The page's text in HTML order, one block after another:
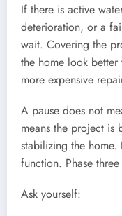
If there is active
deterioration, or a
wait. Covering the
the home look
more expensive
A pause does not
means the project is
stabilizing the home.
function. Phase
Ask yourself: